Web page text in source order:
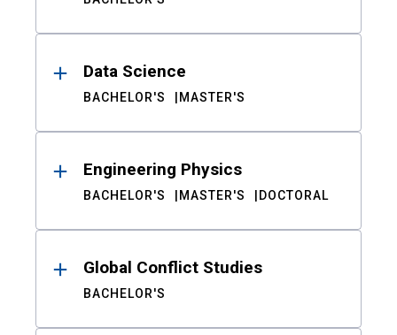
Data Science
BACHELOR'S MASTER'S
Engineering Physics
BACHELOR'S MASTER'S DOCTORAL
Global Conflict Studies
BACHELOR'S